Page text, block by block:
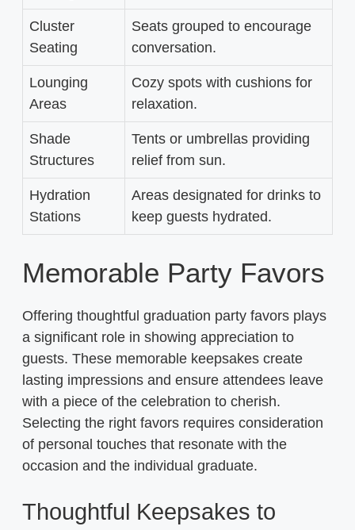
Cluster
Seating
Seats grouped to encourage
conversation.
Lounging
Areas
Cozy spots with cushions for
relaxation.
Shade
Structures
Tents or umbrellas providing
relief from sun.
Hydration
Stations
Areas designated for drinks to
keep guests hydrated.
Memorable Party Favors
Offering thoughtful graduation party favors plays
a significant role in showing appreciation to
guests. These memorable keepsakes create
lasting impressions and ensure attendees leave
with a piece of the celebration to cherish.
Selecting the right favors requires consideration
of personal touches that resonate with the
occasion and the individual graduate.
Thoughtful Keepsakes to